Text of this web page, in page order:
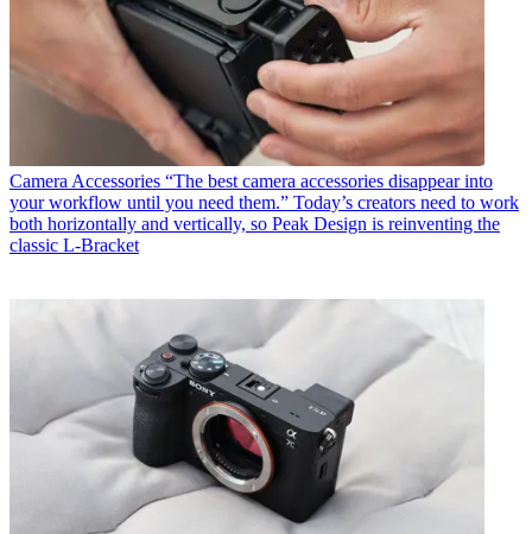
Camera Accessories “The best camera accessories disappear into
your workflow until you need them.” Today’s creators need to work
both horizontally and vertically, so Peak Design is reinventing the
classic L-Bracket